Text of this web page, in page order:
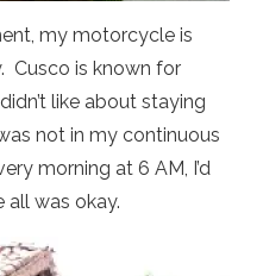
my motorcycle is
Cusco is known for
like about staying
not in my continuous
morning at 6 AM, I’d
all was okay.